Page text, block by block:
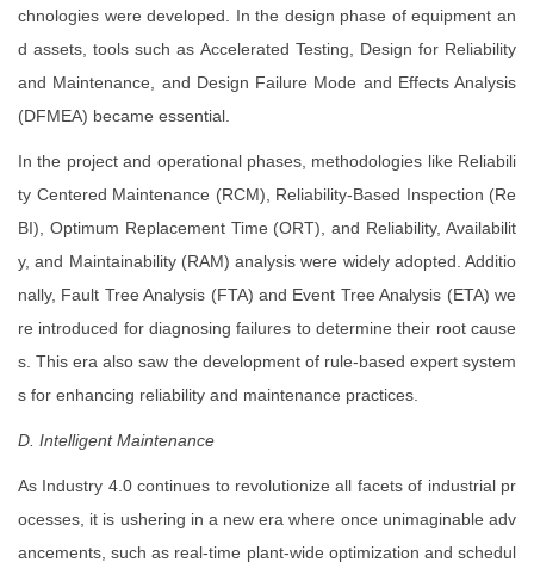
chnologies were developed. In the design phase of equipment an
d assets, tools such as Accelerated Testing, Design for Reliability
and Maintenance, and Design Failure Mode and Effects Analysis
(DFMEA) became essential.
In the project and operational phases, methodologies like Reliabili
ty Centered Maintenance (RCM), Reliability-Based Inspection (Re
BI), Optimum Replacement Time (ORT), and Reliability, Availabilit
y, and Maintainability (RAM) analysis were widely adopted. Additio
nally, Fault Tree Analysis (FTA) and Event Tree Analysis (ETA) we
re introduced for diagnosing failures to determine their root cause
s. This era also saw the development of rule-based expert system
s for enhancing reliability and maintenance practices.
D. Intelligent Maintenance
As Industry 4.0 continues to revolutionize all facets of industrial pr
ocesses, it is ushering in a new era where once unimaginable adv
ancements, such as real-time plant-wide optimization and schedul